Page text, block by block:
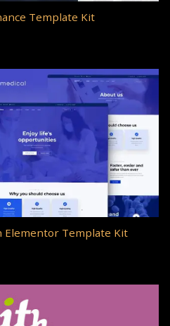
Template Kit
Elementor Template Kit